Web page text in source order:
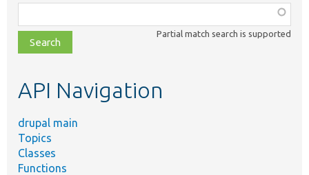
class,
file,
topic,
Partial match search is supported
API Navigation
drupal main
Topics
Classes
Functions